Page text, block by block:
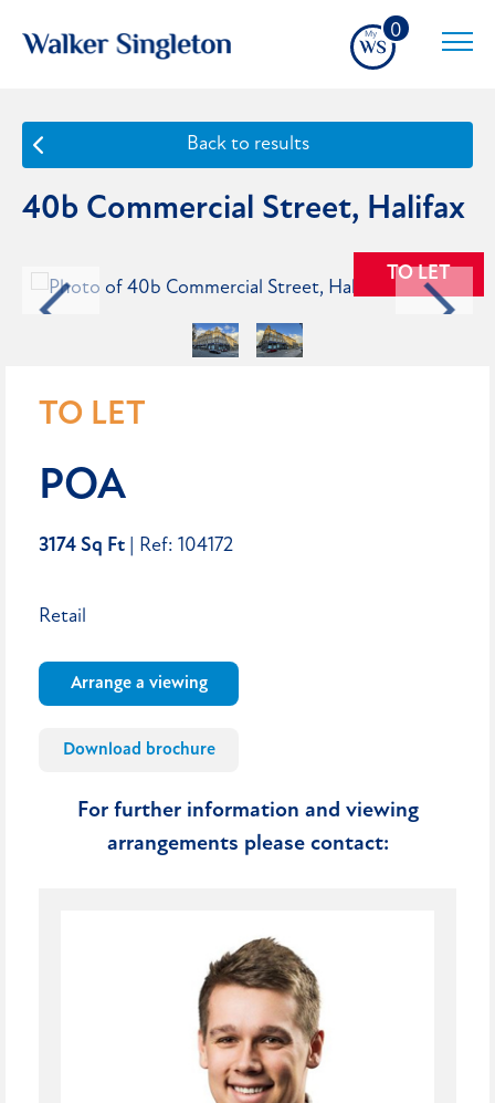
0
Back to results
40b Commercial Street, Halifax
TO LET
TO LET
POA
3174 Sq Ft | Ref: 104172
Retail
Arrange a viewing
Download brochure
For further information and viewing
arrangements please contact: